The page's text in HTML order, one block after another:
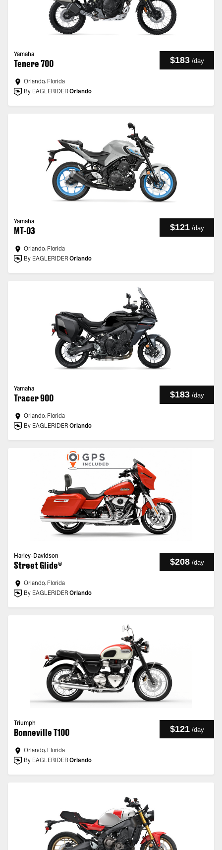
Yamaha
Tenere 700 $183 /day
Orlando, Florida
By EAGLERIDER Orlando
Yamaha
MT-03 $121 /day
Orlando, Florida
By EAGLERIDER Orlando
Yamaha
Tracer 900 $183 /day
Orlando, Florida
By EAGLERIDER Orlando
Harley-Davidson
Street Glide® $208 /day
Orlando, Florida
By EAGLERIDER Orlando
Triumph
Bonneville T100 $121 /day
Orlando, Florida
By EAGLERIDER Orlando